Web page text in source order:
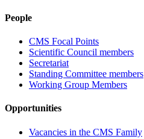
People
CMS Focal Points
Scientific Council members
Secretariat
Standing Committee members
Working Group Members
Opportunities
Vacancies in the CMS Family